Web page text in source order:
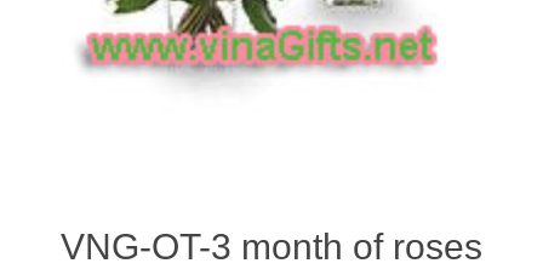
VNG-OT-3 month of roses